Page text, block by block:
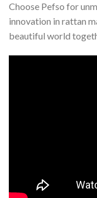
Choose Pefso for
innovation in rattan
beautiful world